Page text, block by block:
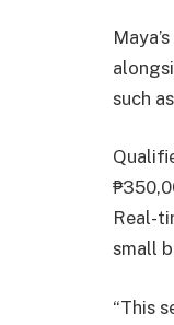
such
Real-
small
“This